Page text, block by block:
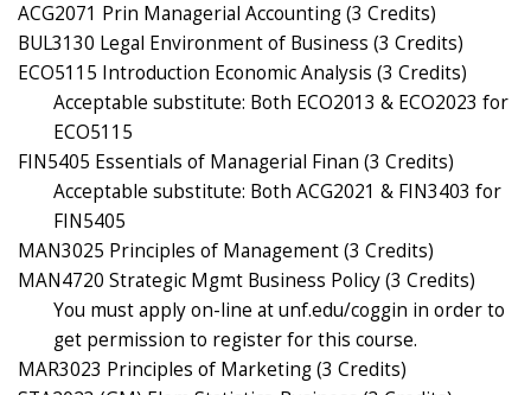
ACG2071 Prin Managerial Accounting (3 Credits)
BUL3130 Legal Environment of Business (3 Credits)
ECO5115 Introduction Economic Analysis (3 Credits)
Acceptable substitute: Both ECO2013 & ECO2023 for
ECO5115
FIN5405 Essentials of Managerial Finan (3 Credits)
Acceptable substitute: Both ACG2021 & FIN3403 for
FIN5405
MAN3025 Principles of Management (3 Credits)
MAN4720 Strategic Mgmt Business Policy (3 Credits)
You must apply on-line at unf.edu/coggin in order to
get permission to register for this course.
MAR3023 Principles of Marketing (3 Credits)